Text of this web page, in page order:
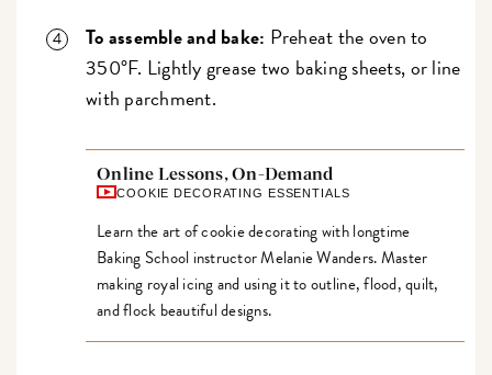
To assemble and bake: Preheat the oven to
350°F. Lightly grease two baking sheets, or line
with parchment.
Online Lessons, On-Demand
COOKIE DECORATING ESSENTIALS
Learn the art of cookie decorating with longtime
Baking School instructor Melanie Wanders. Master
making royal icing and using it to outline, flood, quilt,
and flock beautiful designs.